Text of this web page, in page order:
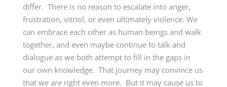
differ. There is no reason to escalate into anger,
frustration, vitriol, or even ultimately violence. We
can embrace each other as human beings and walk
together, and even maybe continue to talk and
dialogue as we both attempt to fill in the gaps in
our own knowledge. That journey may convince us
that we are right even more. But it may cause us to